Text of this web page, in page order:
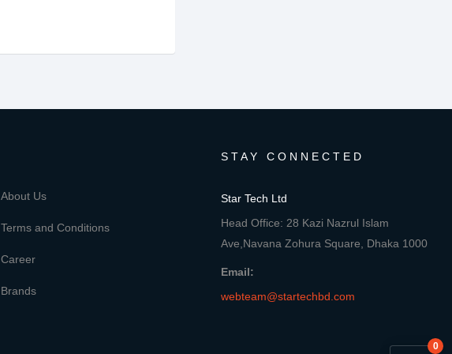
0
About Us
Terms and Conditions
Career
Brands
STAY CONNECTED
Star Tech Ltd
Head Office: 28 Kazi Nazrul Islam
Ave,Navana Zohura Square, Dhaka 1000
Email:
webteam@startechbd.com